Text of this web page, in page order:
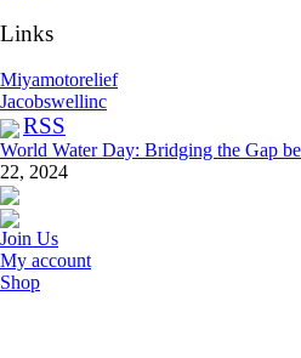
Links
Miyamotorelief
Jacobswellinc
RSS
World Water Day: Bridging the Gap
22, 2024
Join Us
My account
Shop